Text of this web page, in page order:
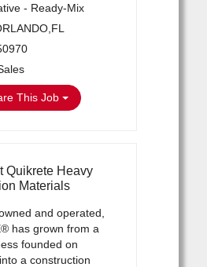
- Ready-Mix
This Job
Quikrete Heavy
Materials
and operated,
has grown from a
founded on
a construction